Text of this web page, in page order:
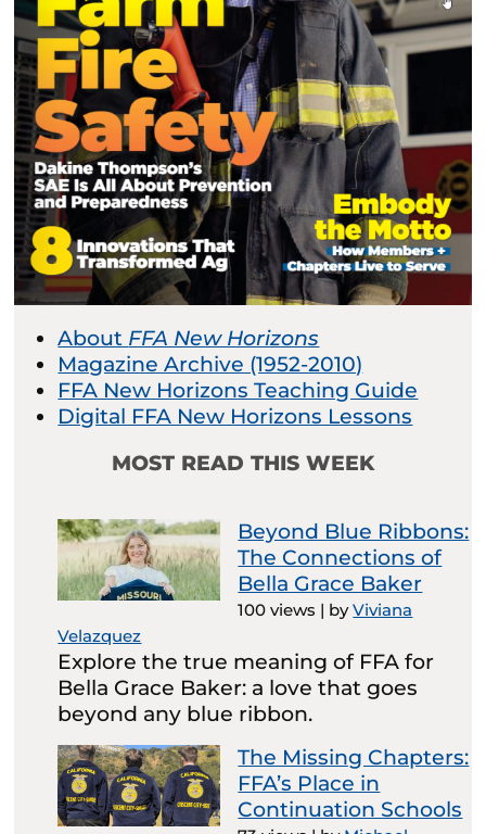
About FFA New Horizons
Magazine Archive (1952-2010)
FFA New Horizons Teaching Guide
Digital FFA New Horizons Lessons
MOST READ THIS WEEK
Beyond Blue Ribbons:
The Connections of
Bella Grace Baker
100 views | byViviana
Velazquez
Explore the true meaning of FFA for
Bella Grace Baker: a love that goes
beyond any blue ribbon.
The Missing Chapters:
FFA’s Place in
Continuation Schools